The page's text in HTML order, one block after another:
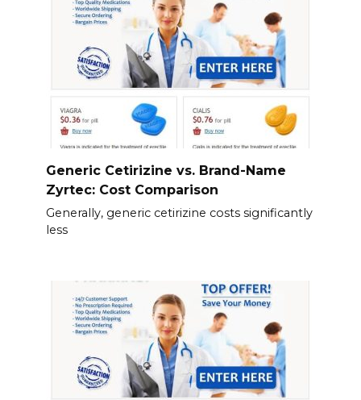
Generic Cetirizine vs. Brand-Name
Zyrtec: Cost Comparison
Generally, generic cetirizine costs significantly
less